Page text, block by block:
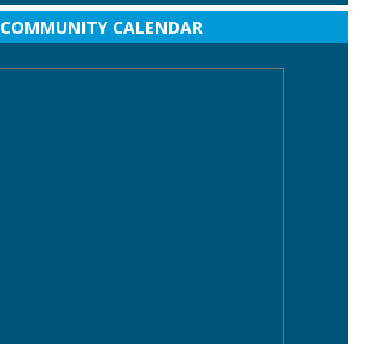
COMMUNITY CALENDAR